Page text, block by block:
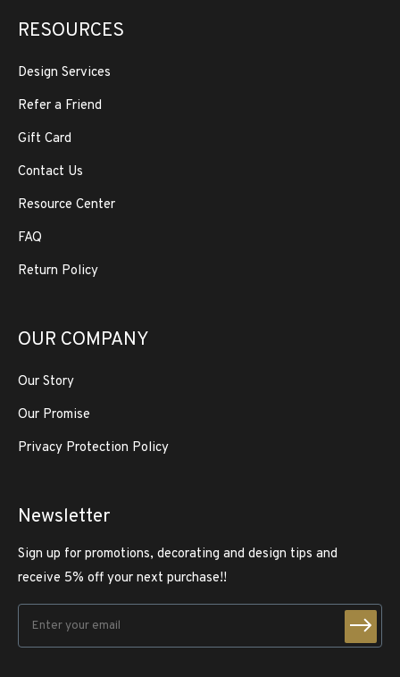
RESOURCES
Design Services
Refer a Friend
Gift Card
Contact Us
Resource Center
FAQ
Return Policy
OUR COMPANY
Our Story
Our Promise
Privacy Protection Policy
Newsletter
Sign up for promotions, decorating and design tips and
receive 5% off your next purchase!!